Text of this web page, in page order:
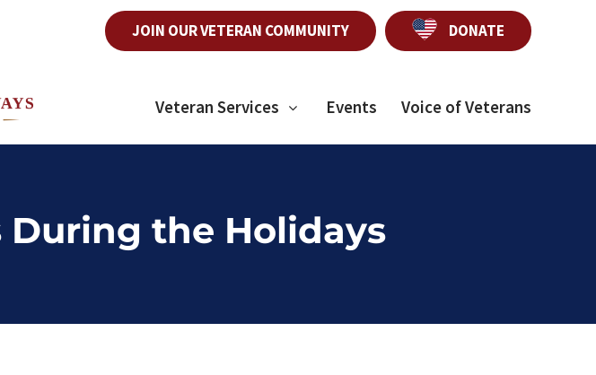
JOIN OUR VETERAN COMMUNITY DONATE
Veteran Services Events Voice of Veterans
During the Holidays